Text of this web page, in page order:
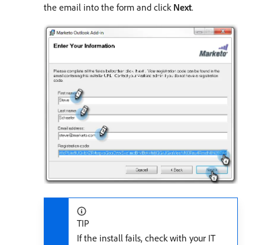
the email into the form and click Next.
TIP
If the install fails, check with your IT